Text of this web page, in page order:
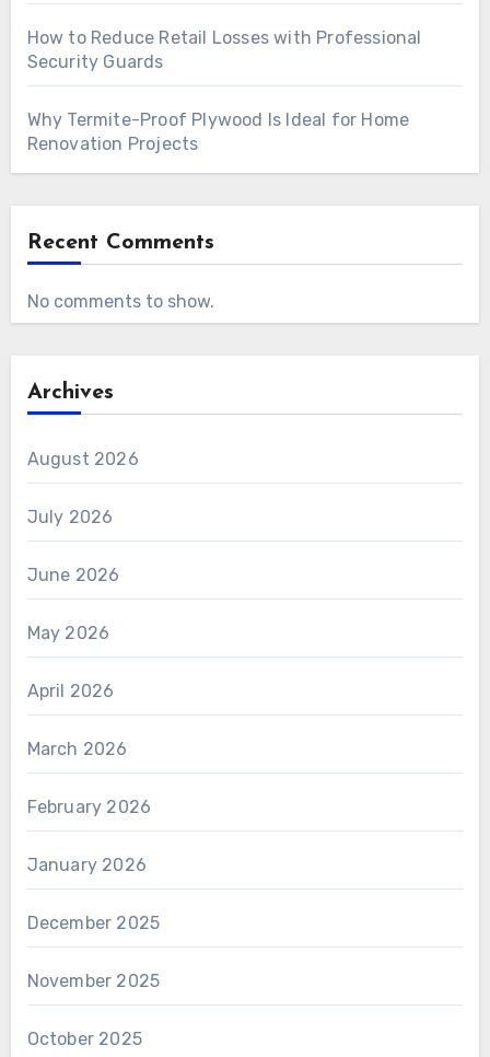
How to Reduce Retail Losses with Professional
Security Guards
Why Termite-Proof Plywood Is Ideal for Home
Renovation Projects
Recent Comments
No comments to show.
Archives
August 2026
July 2026
June 2026
May 2026
April 2026
March 2026
February 2026
January 2026
December 2025
November 2025
October 2025